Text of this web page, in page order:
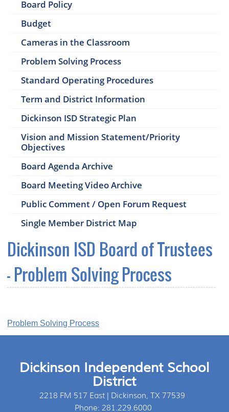
Board Policy
Budget
Cameras in the Classroom
Problem Solving Process
Standard Operating Procedures
Term and District Information
Dickinson ISD Strategic Plan
Vision and Mission Statement/Priority
Objectives
Board Agenda Archive
Board Meeting Video Archive
Public Comment / Open Forum Request
Single Member District Map
Dickinson ISD Board of Trustees
- Problem Solving Process
Problem Solving Process
Dickinson Independent School
District
2218 FM 517 East | Dickinson, TX 77539
Phone: 281.229.6000